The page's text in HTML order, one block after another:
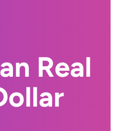
Real